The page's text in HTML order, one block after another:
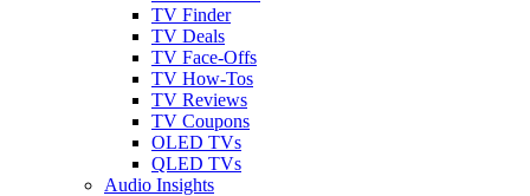
TV Finder
TV Deals
TV Face-Offs
TV How-Tos
TV Reviews
TV Coupons
OLED TVs
QLED TVs
Audio Insights